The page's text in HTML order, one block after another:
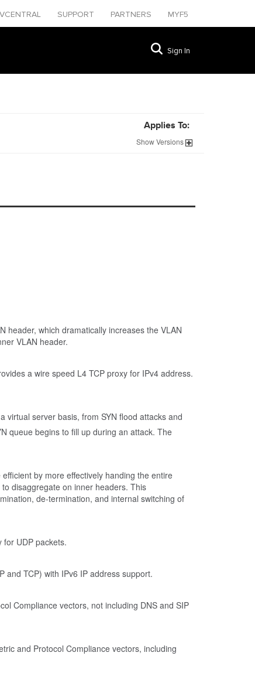
SUPPORT PARTNERS MYF5
Sign In
Applies To:
ShowVersions
header, which dramatically increases the VLAN
VLAN header.
a wire speed L4 TCP proxy for IPv4 address.
virtual server basis, from SYN flood attacks and
queue begins to fill up during an attack. The
by more effectively handing the entire
disaggregate on inner headers. This
de-termination, and internal switching of
for UDP packets.
and TCP) with IPv6 IP address support.
Compliance vectors, not including DNS and SIP
and Protocol Compliance vectors, including